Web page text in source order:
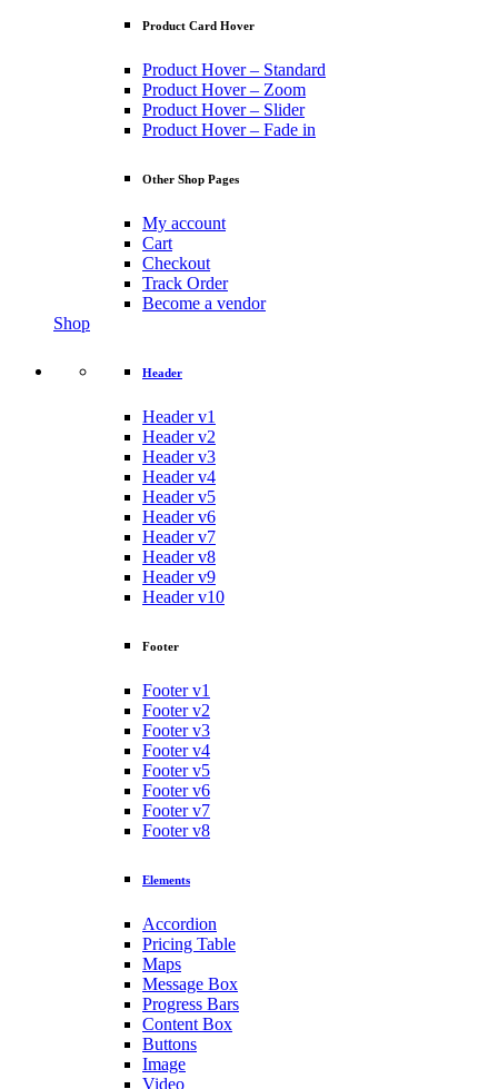
Product Card Hover
Product Hover – Standard
Product Hover – Zoom
Product Hover – Slider
Product Hover – Fade in
Other Shop Pages
My account
Cart
Checkout
Track Order
Become a vendor
Shop
Header
Header v1
Header v2
Header v3
Header v4
Header v5
Header v6
Header v7
Header v8
Header v9
Header v10
Footer
Footer v1
Footer v2
Footer v3
Footer v4
Footer v5
Footer v6
Footer v7
Footer v8
Elements
Accordion
Pricing Table
Maps
Message Box
Progress Bars
Content Box
Buttons
Image
Video